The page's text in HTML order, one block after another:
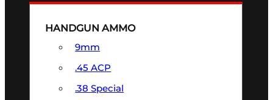
HANDGUN AMMO
9mm
.45 ACP
.38 Special